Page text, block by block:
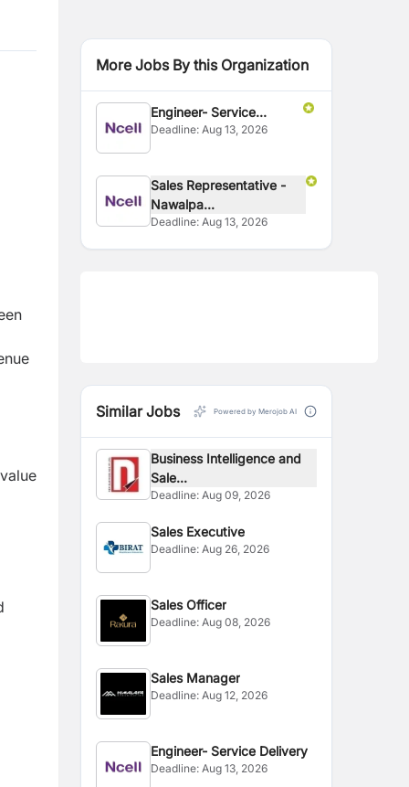
More Jobs By this Organization
Engineer- Service
Delivery
Deadline:Aug 13, 2026
Sales Representative -
Nawalpa...
Deadline:Aug 13, 2026
Similar Jobs Powered by Merojob AI
Business Intelligence and
Sale...
Deadline:Aug 09, 2026
Sales Executive
Deadline:Aug 26, 2026
Sales Officer
Deadline:Aug 08, 2026
Sales Manager
Deadline:Aug 12, 2026
Engineer- Service Delivery
Deadline:Aug 13, 2026